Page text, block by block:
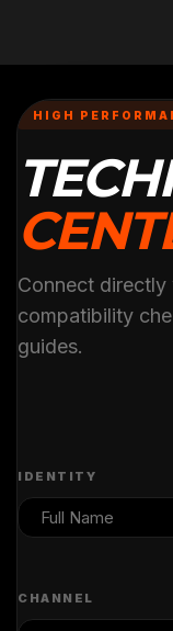
HIGH
Connect
compatibility
guides.
IDENTITY
CHANNEL